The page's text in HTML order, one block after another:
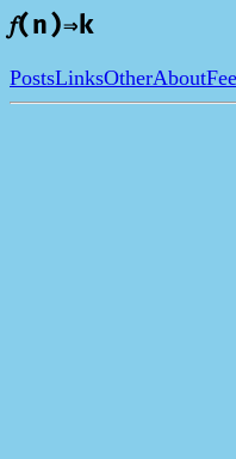
𝑓(n)⇒k
PostsLinksOtherAbout